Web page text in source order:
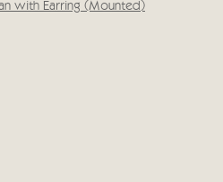
following image in a popup: